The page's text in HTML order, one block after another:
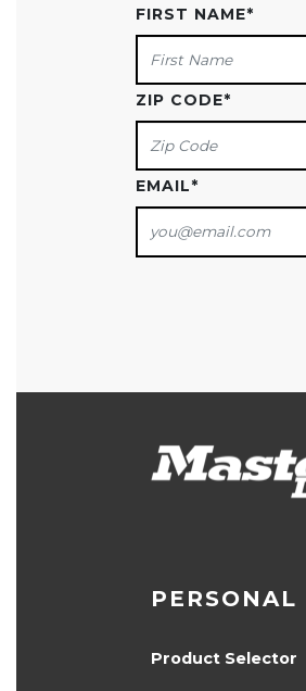
FIRST NAME*
ZIP CODE*
EMAIL*
PERSONAL
Product Selector